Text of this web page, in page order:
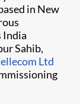
in New
India
Sahib,
Ltd